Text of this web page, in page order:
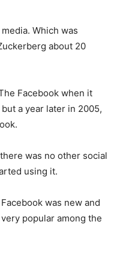
Which was
about 20
Facebook when it
a year later in 2005,
was no other social
using it.
was new and
popular among the